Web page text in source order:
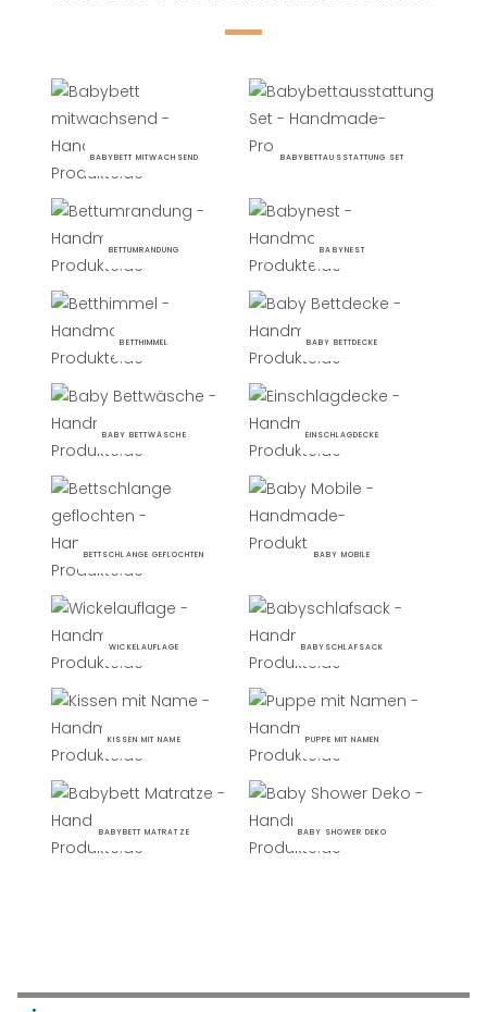
BABYBETT MITWACHSEND BABYBETTAUSSTATTUNG SET
BETTUMRANDUNG BABYNEST
BETTHIMMEL BABY BETTDECKE
BABY BETTWÄSCHE EINSCHLAGDECKE
BETTSCHLANGE GEFLOCHTEN BABY MOBILE
WICKELAUFLAGE BABYSCHLAFSACK
KISSEN MIT NAME PUPPE MIT NAMEN
BABYBETT MATRATZE BABY SHOWER DEKO